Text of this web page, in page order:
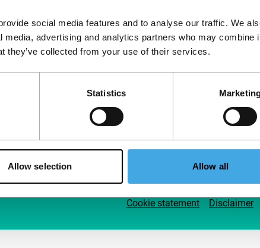
social media features and to analyse our traffic. We
advertising and analytics partners who may combine
they’ve collected from your use of their services.
Statistics
Allow selection Allow all
Support IFFR from
Join a group of curious
Make independent film,
Support IFFR
Cookie statement Disclaimer